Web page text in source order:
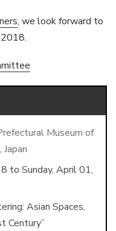
, we look forward to
Museum of
​to Sunday, April 01,
Asian Spaces,
Century”